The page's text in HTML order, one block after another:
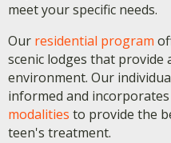
meet your specific needs.
Our residential program
scenic lodges that
environment. Our
informed and
modalities to provide the
teen's treatment.